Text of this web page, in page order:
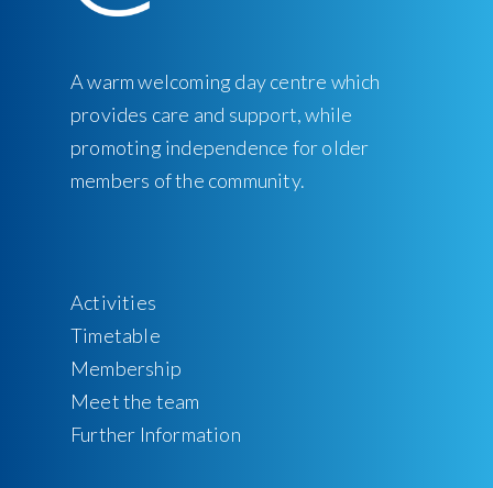
A warm welcoming day centre which
provides care and support, while
promoting independence for older
members of the community.
Activities
Timetable
Membership
Meet the team
Further Information